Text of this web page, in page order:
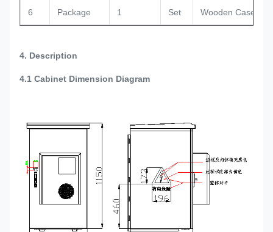
6 Package 1 Set Wooden Case
4. Description
4.1 Cabinet Dimension Diagram